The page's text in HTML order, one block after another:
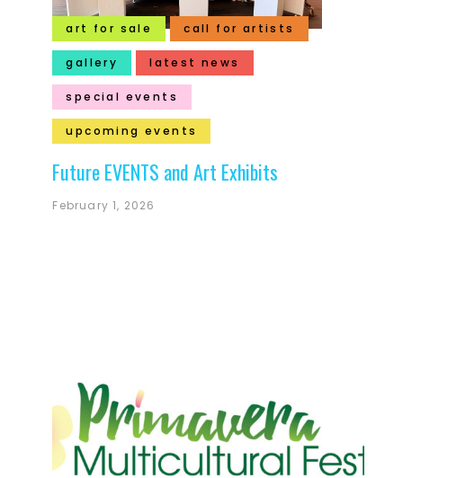
art for sale call for artists
gallery latest news
special events
upcoming events
Future EVENTS and Art Exhibits
February 1, 2026